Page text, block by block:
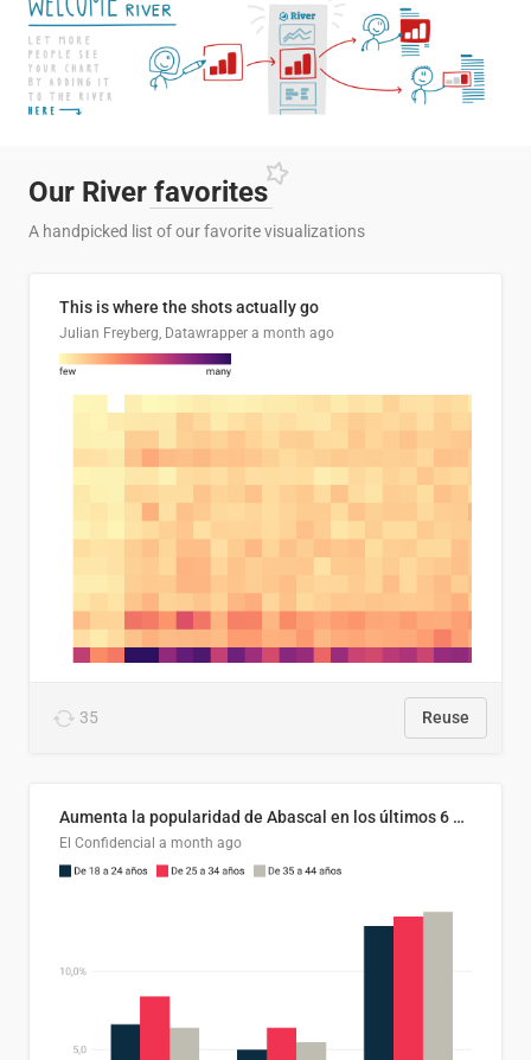
Our River favorites
A handpicked list of our favorite visualizations
This is where the shots actually go
Julian Freyberg, Datawrapper a month ago
35 Reuse
Aumenta la popularidad de Abascal en los últimos 6 años
El Confidencial a month ago